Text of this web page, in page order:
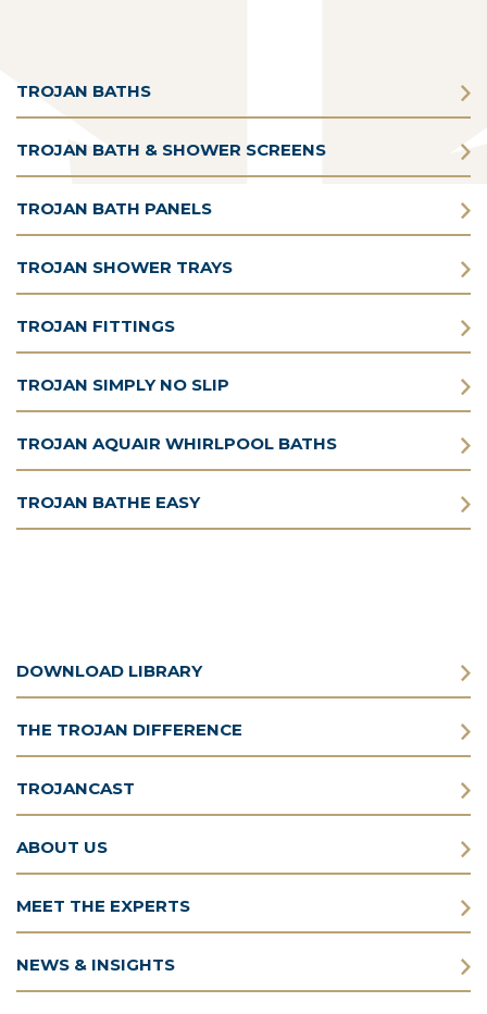
TROJAN BATHS
TROJAN BATH & SHOWER SCREENS
TROJAN BATH PANELS
TROJAN SHOWER TRAYS
TROJAN FITTINGS
TROJAN SIMPLY NO SLIP
TROJAN AQUAIR WHIRLPOOL BATHS
TROJAN BATHE EASY
DOWNLOAD LIBRARY
THE TROJAN DIFFERENCE
TROJANCAST
ABOUT US
MEET THE EXPERTS
NEWS & INSIGHTS